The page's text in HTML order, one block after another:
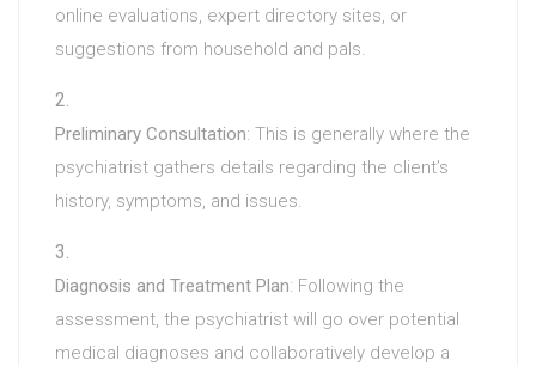
online evaluations, expert directory sites, or
suggestions from household and pals.
Preliminary Consultation: This is generally where the
psychiatrist gathers details regarding the client’s
history, symptoms, and issues.
Diagnosis and Treatment Plan: Following the
assessment, the psychiatrist will go over potential
medical diagnoses and collaboratively develop a